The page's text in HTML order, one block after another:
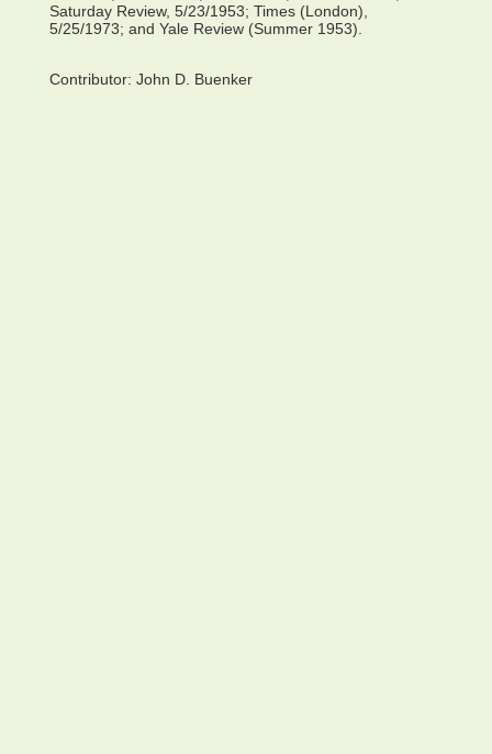
Saturday Review, 5/23/1953; Times (London),
5/25/1973; and Yale Review (Summer 1953).
Contributor: John D. Buenker